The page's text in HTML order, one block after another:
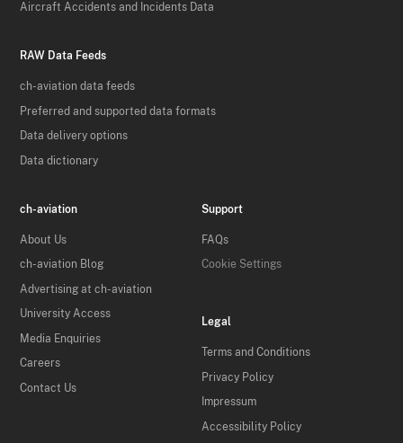
Aircraft Accidents and Incidents Data
RAW Data Feeds
ch-aviation data feeds
Preferred and supported data formats
Data delivery options
Data dictionary
ch-aviation
About Us
ch-aviation Blog
Advertising at ch-aviation
University Access
Media Enquiries
Careers
Contact Us
Support
FAQs
Cookie Settings
Legal
Terms and Conditions
Privacy Policy
Impressum
Accessibility Policy